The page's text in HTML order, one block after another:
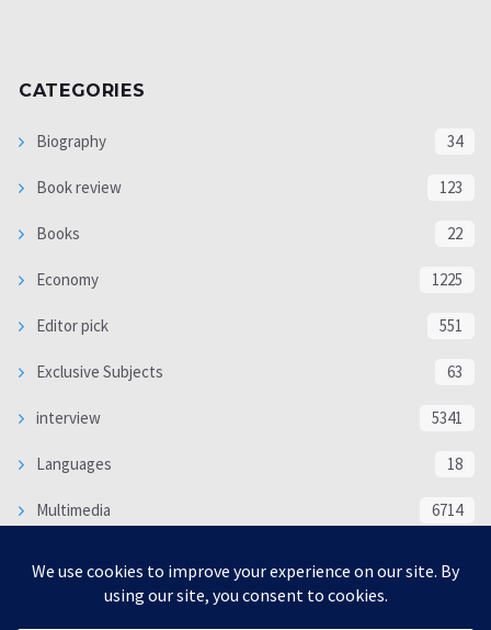
CATEGORIES
Biography 34
Book review 123
Books 22
Economy 1225
Editor pick 551
Exclusive Subjects 63
interview 5341
Languages 18
Multimedia 6714